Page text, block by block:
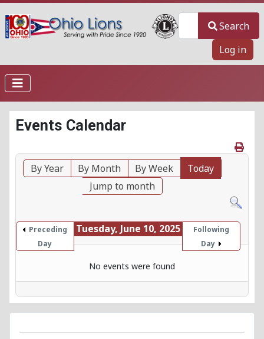
Search
Log in
Events Calendar
By Year By Month By Week
Today
Jump to month
Preceding
Day
Tuesday, June 10, 2025
Following
Day
No events were found